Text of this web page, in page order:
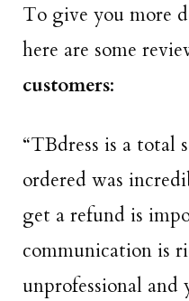
To give you more
here are some
customers:
“TBdress is a total
ordered was
get a refund is
communication is
unprofessional